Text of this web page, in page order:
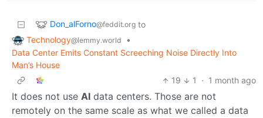
Don_alForno@feddit.org to
Technology@lemmy.world
•
Data Center Emits Constant Screeching Noise Directly Into
Man’s House
19
1 · 1 month ago
It does not use AI data centers. Those are not
remotely on the same scale as what we called a data